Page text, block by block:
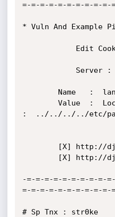
=-=-=-=-=-=-=-=-=-=-
* Vuln And Example
:  ../../../../etc/
-=-=-=-=-=-=-=-=-=-=-
=-=-=-=-=-=-=-=-=-=-
# Sp Tnx : str0ke